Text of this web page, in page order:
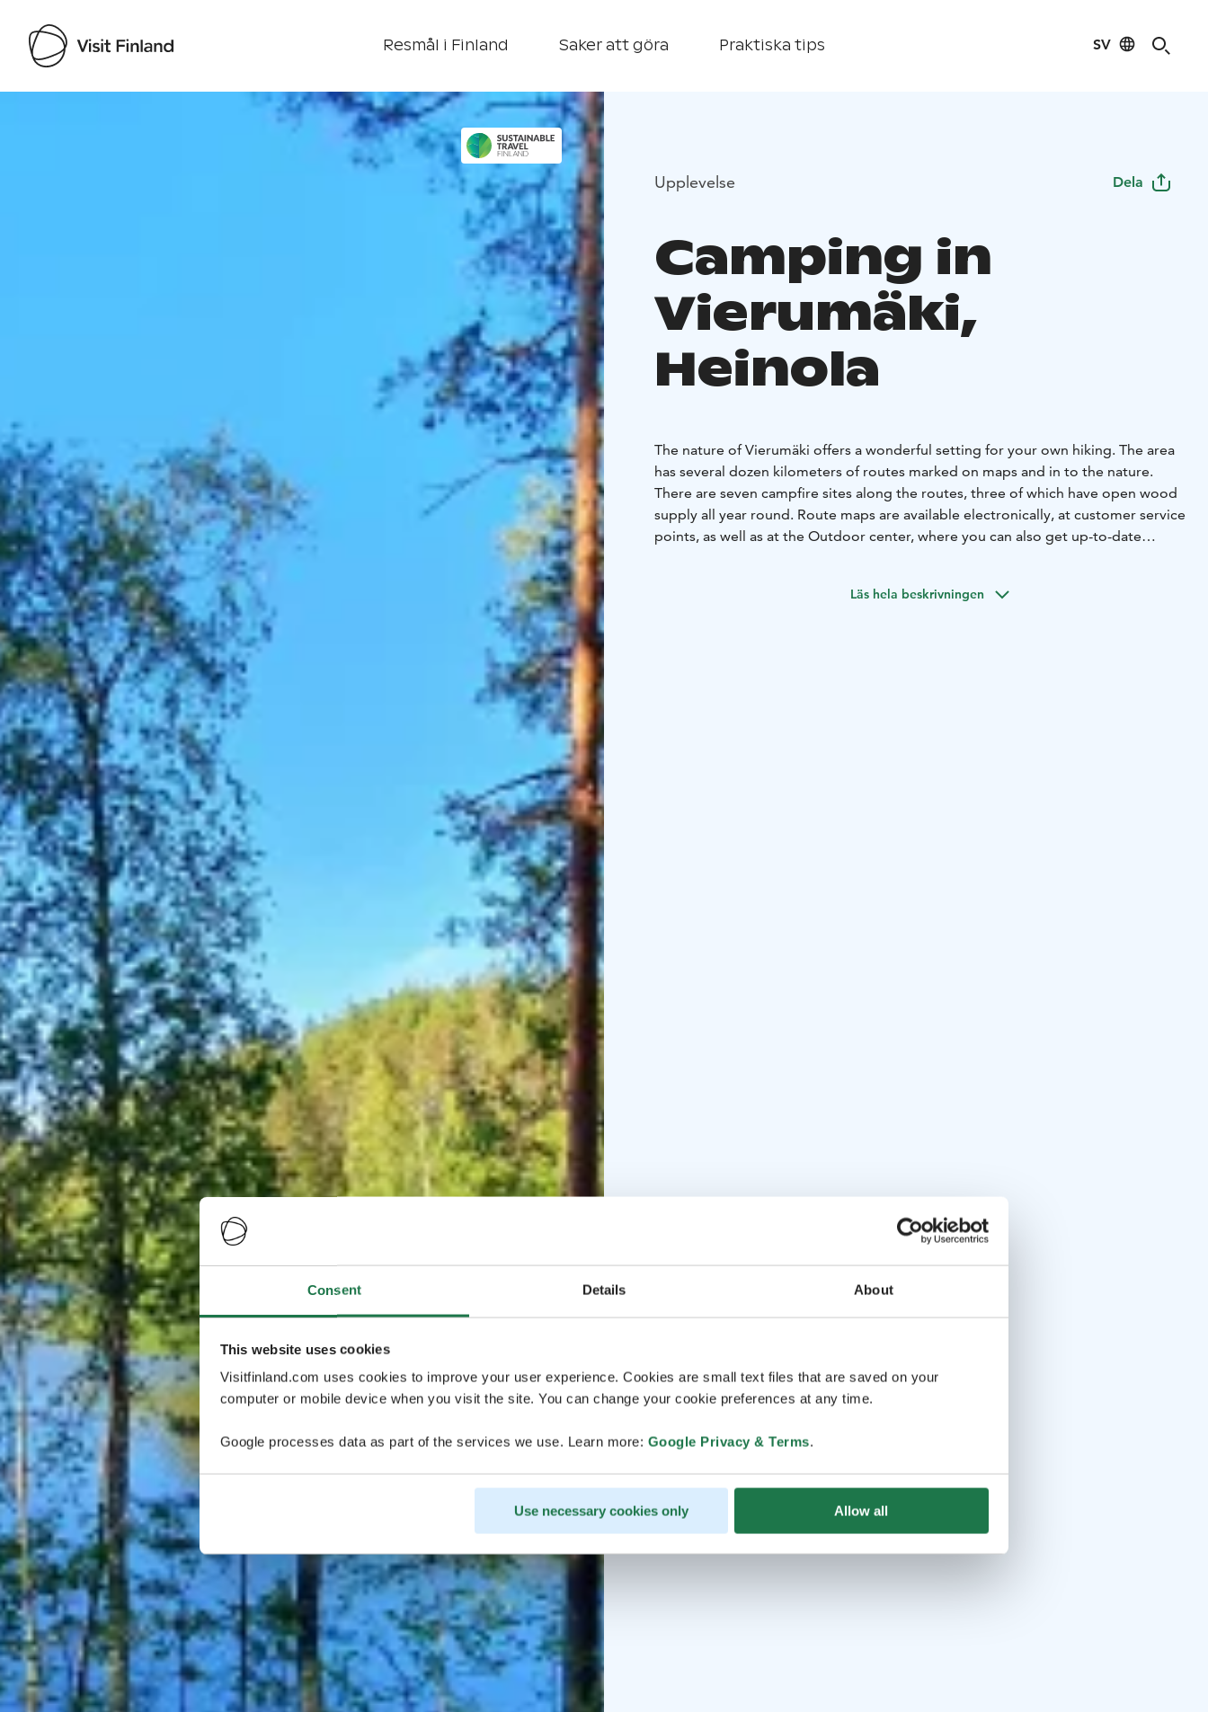
Consent Details About
This website uses cookies
Visitfinland.com uses cookies to improve your user experience. Cookies are small text files that are saved on your
computer or mobile device when you visit the site. You can change your cookie preferences at any time.
Google processes data as part of the services we use. Learn more: Google Privacy & Terms.
Use necessary cookies only Allow all
Resmål i Finland Saker att göra Praktiska tips SV
Visit Finland
Upplevelse Dela
Camping in
Vierumäki,
Heinola
The nature of Vierumäki offers a wonderful setting for your own hiking. The area
has several dozen kilometers of routes marked on maps and in to the nature.
There are seven campfire sites along the routes, three of which have open wood
supply all year round. Route maps are available electronically, at customer service
points, as well as at the Outdoor center, where you can also get up-to-date
internationally renowned geological natural heritage. The Salpausselkä Geopark,
Läs hela beskrivningen